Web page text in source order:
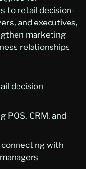
to retail decision-
and executives,
marketing
relationships
decision
POS, CRM, and
with